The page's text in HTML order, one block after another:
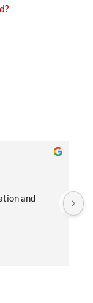
and